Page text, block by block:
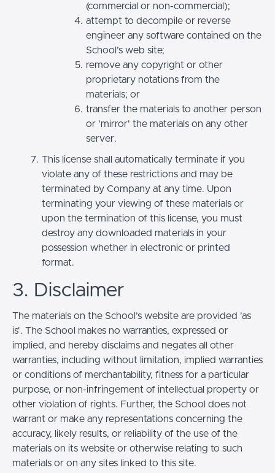
(commercial or non-commercial);
attempt to decompile or reverse
engineer any software contained on the
School’s web site;
remove any copyright or other
proprietary notations from the
materials; or
transfer the materials to another person
or 'mirror' the materials on any other
server.
This license shall automatically terminate if you
violate any of these restrictions and may be
terminated by Company at any time. Upon
terminating your viewing of these materials or
upon the termination of this license, you must
destroy any downloaded materials in your
possession whether in electronic or printed
format.
3. Disclaimer
The materials on the School’s website are provided 'as
is'. The School makes no warranties, expressed or
implied, and hereby disclaims and negates all other
warranties, including without limitation, implied warranties
or conditions of merchantability, fitness for a particular
purpose, or non-infringement of intellectual property or
other violation of rights. Further, the School does not
warrant or make any representations concerning the
accuracy, likely results, or reliability of the use of the
materials on its website or otherwise relating to such
materials or on any sites linked to this site.